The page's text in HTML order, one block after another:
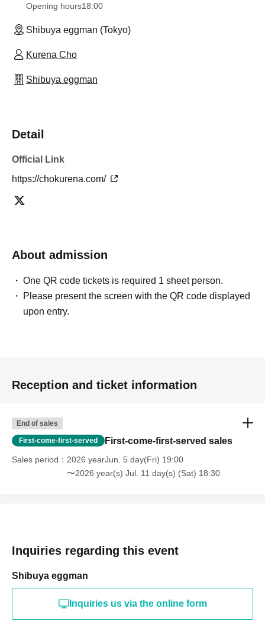
Opening hours18:00
Shibuya eggman (Tokyo)
Kurena Cho
Shibuya eggman
Detail
Official Link
https://chokurena.com/
About admission
One QR code tickets is required 1 sheet person.
Please present the screen with the QR code displayed
upon entry.
Reception and ticket information
End of sales
First-come-first-served First-come-first-served sales
Sales period
2026 yearJun. 5 day(Fri) 19:00
〜2026 year(s) Jul. 11 day(s) (Sat) 18:30
Inquiries regarding this event
Shibuya eggman
Inquiries us via the online form